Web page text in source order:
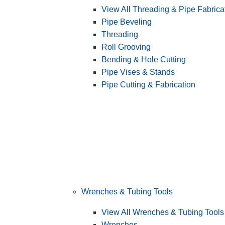
View All Threading & Pipe
Pipe Beveling
Threading
Roll Grooving
Bending & Hole Cutting
Pipe Vises & Stands
Pipe Cutting & Fabrication
Wrenches & Tubing Tools
View All Wrenches & Tubing Tools